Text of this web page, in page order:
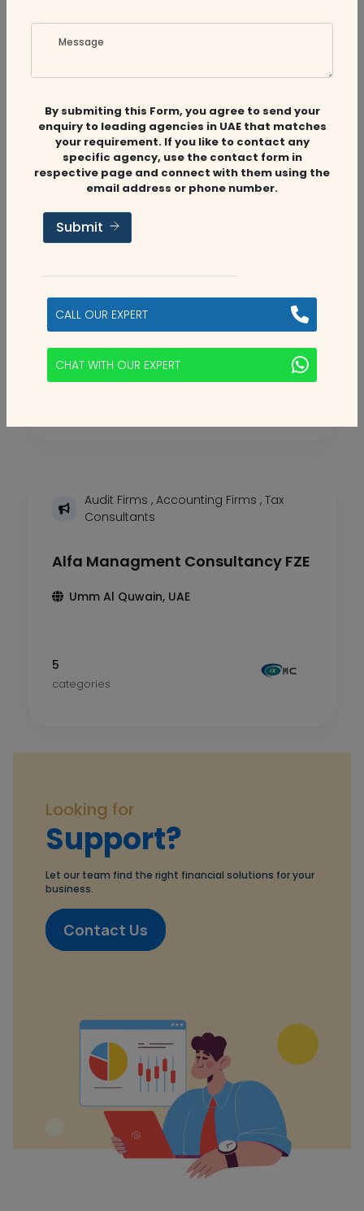
RelatedCompanies
Audit Firms
Consultants
Golden Falcon Consultants
Umm Al Quwain, UAE
5
Audit Firms , Accounting Firms , Tax
Consultants
Alfa Managment Consultancy FZE
Umm Al Quwain, UAE
5
categories
Looking for
Support?
Let our team find the right financial solutions for your
business.
Contact Us
Message
By submiting this Form, you agree to send your
enquiry to leading agencies in UAE that matches
your requirement. If you like to contact any
specific agency, use the contact form in
respective page and connect with them using the
email address or phone number.
Submit
CALL OUR EXPERT
CHAT WITH OUR EXPERT